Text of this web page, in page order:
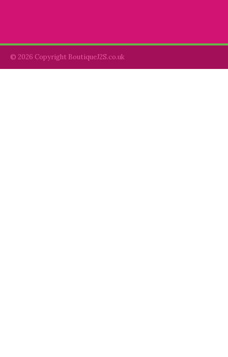
© 2026 Copyright BoutiqueJ2S.co.uk